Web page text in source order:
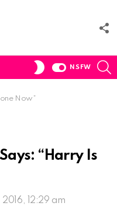
SWITCH
NSFW
Now”
“Harry Is
2016, 12:29 am